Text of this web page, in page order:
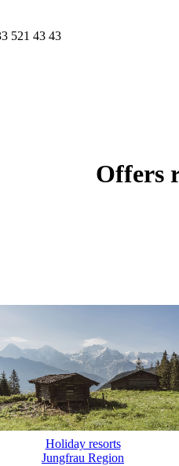
521 43 43
Offers
Holiday resorts
Jungfrau Region